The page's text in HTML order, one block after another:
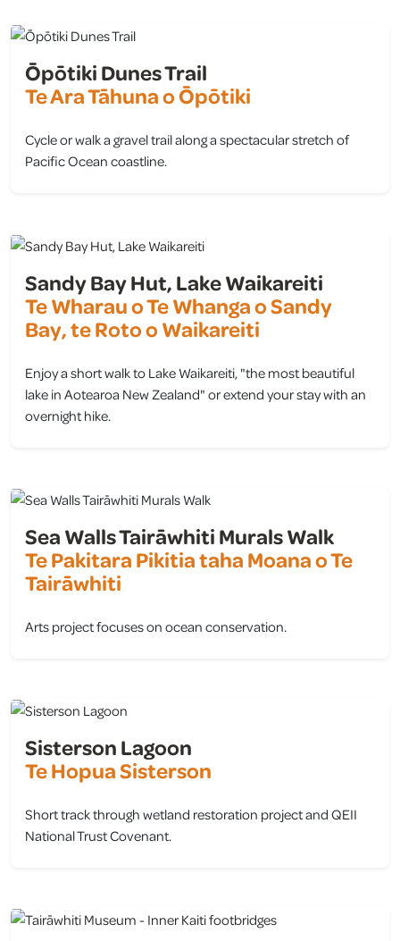
Ōpōtiki Dunes Trail
Te Ara Tāhuna o Ōpōtiki
Cycle or walk a gravel trail along a spectacular stretch of
Pacific Ocean coastline.
Sandy Bay Hut, Lake Waikareiti
Te Wharau o Te Whanga o Sandy
Bay, te Roto o Waikareiti
Enjoy a short walk to Lake Waikareiti, "the most beautiful
lake in Aotearoa New Zealand" or extend your stay with an
overnight hike.
Sea Walls Tairāwhiti Murals Walk
Te Pakitara Pikitia taha Moana o Te
Tairāwhiti
Arts project focuses on ocean conservation.
Sisterson Lagoon
Te Hopua Sisterson
Short track through wetland restoration project and QEII
National Trust Covenant.